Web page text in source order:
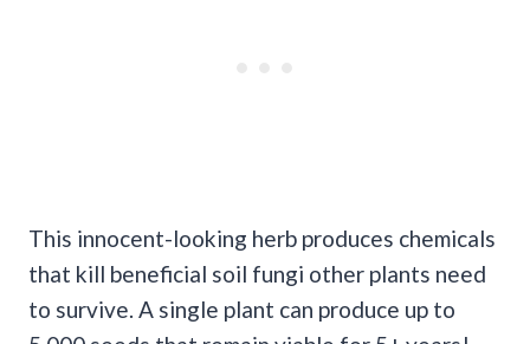
This innocent-looking herb produces chemicals
that kill beneficial soil fungi other plants need
to survive. A single plant can produce up to